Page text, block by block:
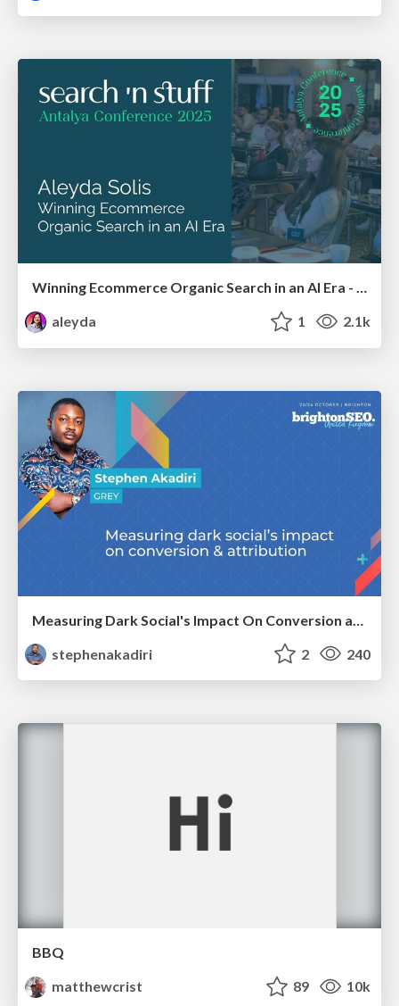
Winning Ecommerce Organic Search in an AI Era - #searchnstuff2025
aleyda
1 2.1k
stephenakadiri
2 240
BBQ
matthewcrist
89 10k